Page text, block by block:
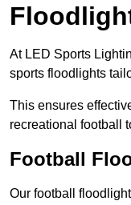
At LED Sports
sports floodlights
This ensures
recreational football
Football
Our football